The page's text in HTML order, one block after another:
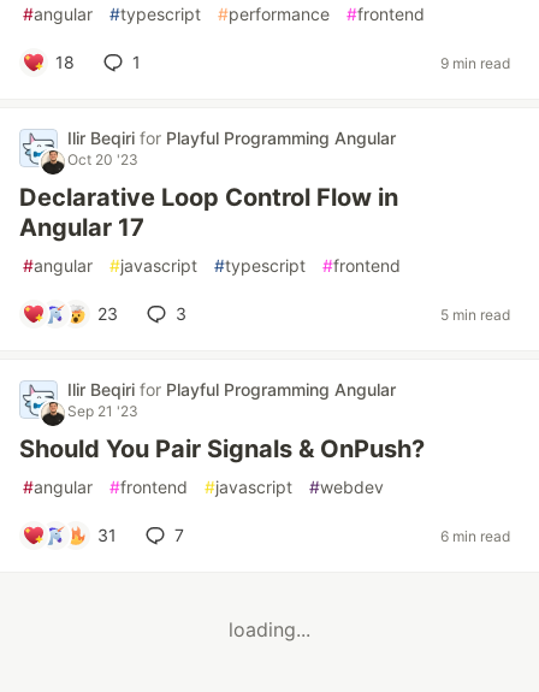
#angular #typescript #performance #frontend
18 1 9 min read
Ilir Beqiri for Playful Programming Angular
Oct 20 '23
Declarative Loop Control Flow in
Angular 17
#angular #javascript #typescript #frontend
23 3 5 min read
Ilir Beqiri for Playful Programming Angular
Sep 21 '23
Should You Pair Signals & OnPush?
#angular #frontend #javascript #webdev
31 7 6 min read
loading...